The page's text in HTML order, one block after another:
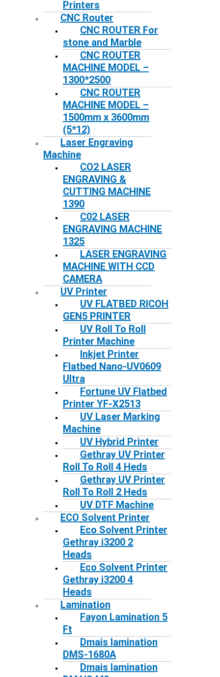
Printers
CNC Router
CNC ROUTER For
stone and Marble
CNC ROUTER
MACHINE MODEL –
1300*2500
CNC ROUTER
MACHINE MODEL –
1500mm x 3600mm
(5*12)
Laser Engraving
Machine
CO2 LASER
ENGRAVING &
CUTTING MACHINE
1390
C02 LASER
ENGRAVING MACHINE
1325
LASER ENGRAVING
MACHINE WITH CCD
CAMERA
UV Printer
UV FLATBED RICOH
GEN5 PRINTER
UV Roll To Roll
Printer Machine
Inkjet Printer
Flatbed Nano-UV0609
Ultra
Fortune UV Flatbed
Printer YF-X2513
UV Laser Marking
Machine
UV Hybrid Printer
Gethray UV Printer
Roll To Roll 4 Heds
Gethray UV Printer
Roll To Roll 2 Heds
UV DTF Machine
ECO Solvent Printer
Eco Solvent Printer
Gethray i3200 2
Heads
Eco Solvent Printer
Gethray i3200 4
Heads
Lamination
Fayon Lamination 5
Ft
Dmais lamination
DMS-1680A
Dmais lamination